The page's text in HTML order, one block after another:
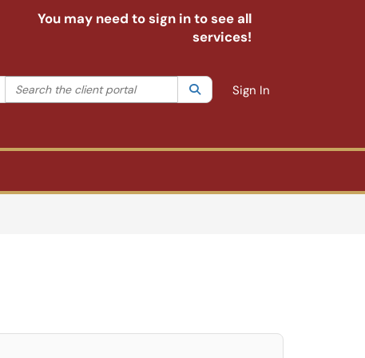
You may need to sign in to see all
services!
Filter your search by category. Current category:All
Search the client portal SearchSign In